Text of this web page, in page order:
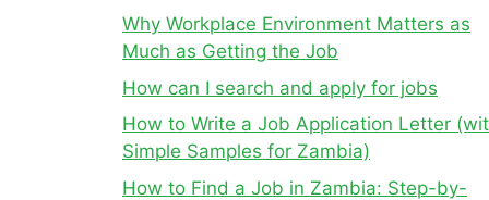
Why Workplace Environment Matters as
Much as Getting the Job
How can I search and apply for jobs
How to Write a Job Application Letter
Simple Samples for Zambia)
How to Find a Job in Zambia: Step-by-